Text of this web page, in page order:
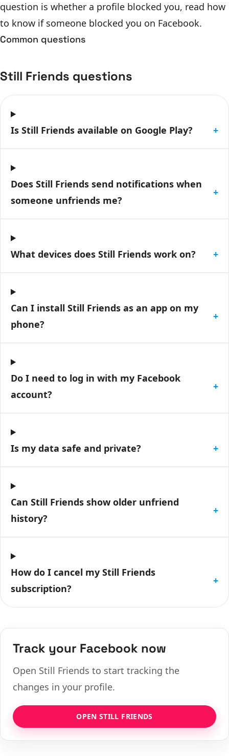
question is whether a profile blocked you, read how
to know if someone blocked you on Facebook.
Common questions
Still Friends questions
Is Still Friends available on Google Play? +
Does Still Friends send notifications when
someone unfriends me?
+
What devices does Still Friends work on? +
Can I install Still Friends as an app on my
phone?
+
Do I need to log in with my Facebook
account?
+
Is my data safe and private? +
Can Still Friends show older unfriend
history?
+
How do I cancel my Still Friends
subscription?
+
Track your Facebook now
Open Still Friends to start tracking the
changes in your profile.
OPEN STILL FRIENDS